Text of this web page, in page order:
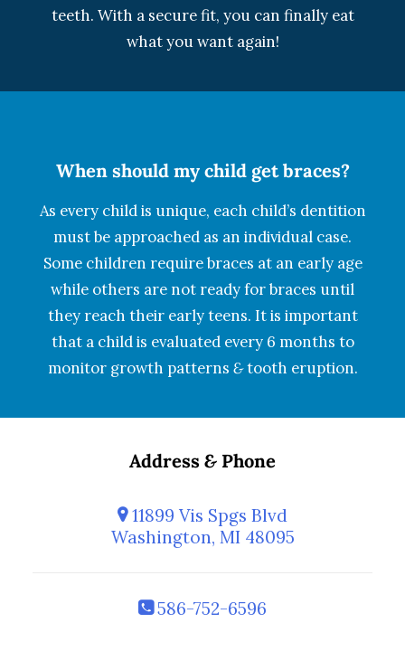
teeth. With a secure fit, you can finally eat
what you want again!
When should my child get braces?
As every child is unique, each child’s dentition
must be approached as an individual case.
Some children require braces at an early age
while others are not ready for braces until
they reach their early teens. It is important
that a child is evaluated every 6 months to
monitor growth patterns &tooth eruption.
Address & Phone
11899 Vis Spgs Blvd
Washington, MI 48095
586-752-6596